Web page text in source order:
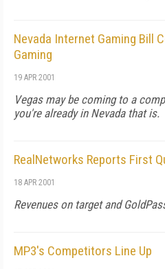
Nevada Internet Gaming Bill
Gaming
19 APR 2001
Vegas may be coming to a
you're already in Nevada that is.
RealNetworks Reports First
18 APR 2001
Revenues on target and
MP3's Competitors Line Up